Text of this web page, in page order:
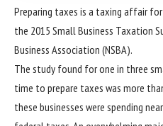
Preparing taxes is a taxing affair
the 2015 Small Business Taxation
Business Association (NSBA).
The study found for one in three
time to prepare taxes was more
these businesses were spending